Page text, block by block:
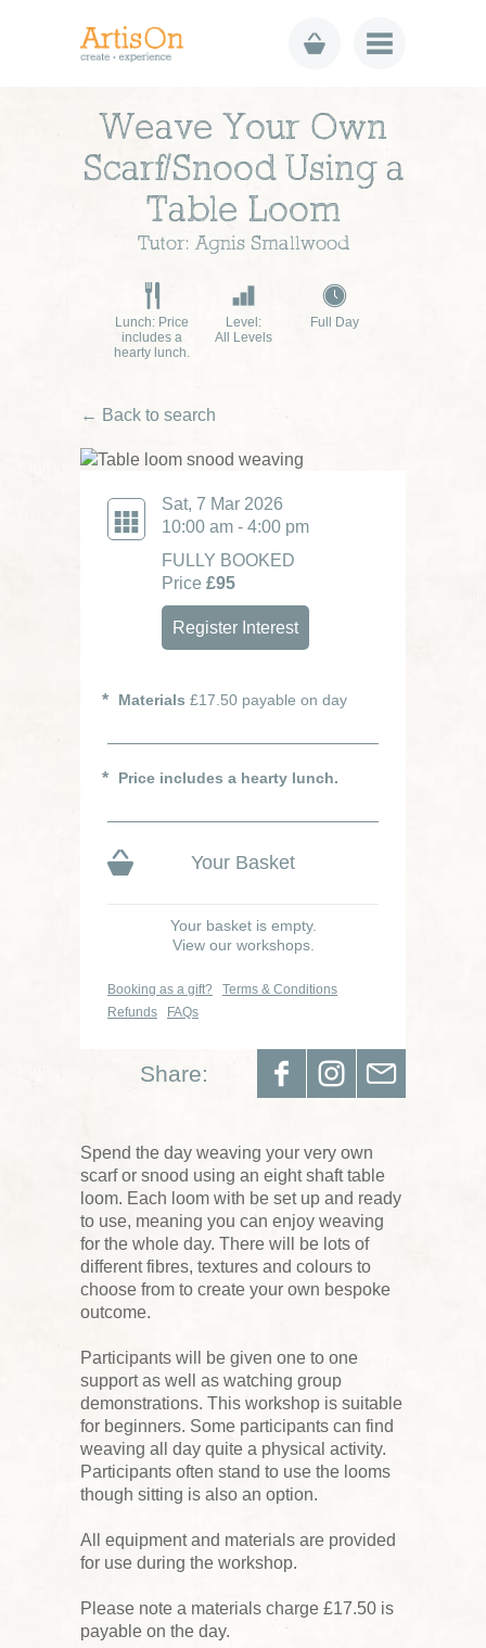
Weave Your Own
Scarf/Snood Using a
Table Loom
Tutor: Agnis Smallwood
Lunch: Price
includes a
hearty lunch.
Level:
All Levels
Full Day
← Back to search
Sat, 7 Mar 2026
10:00 am - 4:00 pm
FULLY BOOKED
Price £95
Register Interest
Materials £17.50 payable on day
Price includes a hearty lunch.
Your Basket
Your basket is empty.
View our workshops.
Booking as a gift?
Terms & Conditions
Refunds
FAQs
Share:
Spend the day weaving your very own
scarf or snood using an eight shaft table
loom. Each loom with be set up and ready
to use, meaning you can enjoy weaving
for the whole day. There will be lots of
different fibres, textures and colours to
choose from to create your own bespoke
outcome.
Participants will be given one to one
support as well as watching group
demonstrations. This workshop is suitable
for beginners. Some participants can find
weaving all day quite a physical activity.
Participants often stand to use the looms
though sitting is also an option.
All equipment and materials are provided
for use during the workshop.
Please note a materials charge £17.50 is
payable on the day.